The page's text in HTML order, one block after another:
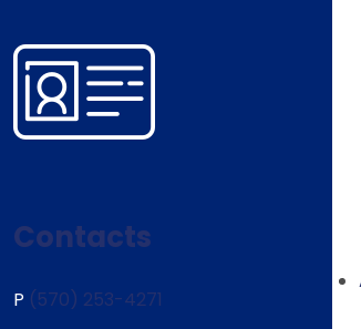
Contacts
P (570) 253-4271